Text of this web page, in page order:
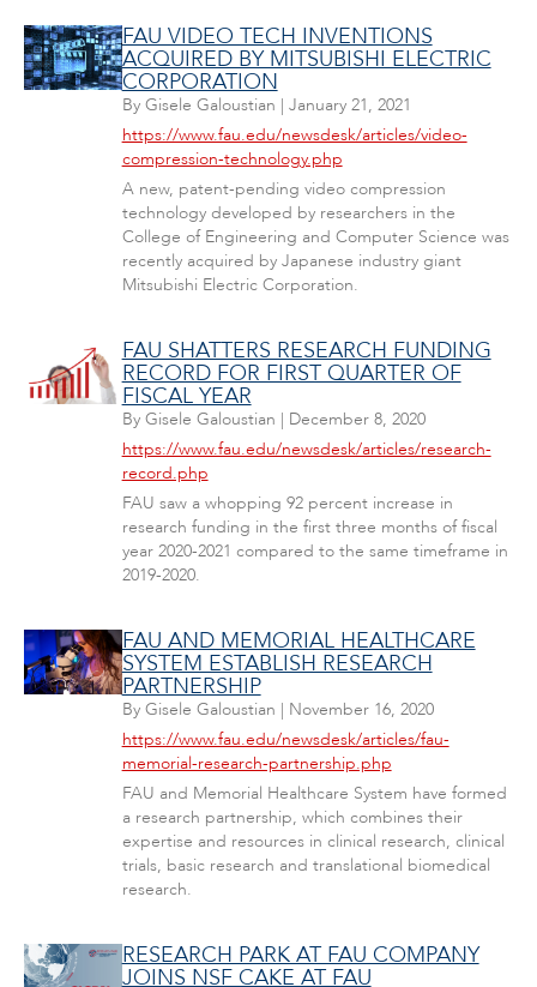
FAU VIDEO TECH INVENTIONS
ACQUIRED BY MITSUBISHI ELECTRIC
CORPORATION
By Gisele Galoustian | January 21, 2021
https://www.fau.edu/newsdesk/articles/video-
compression-technology.php
A new, patent-pending video compression
technology developed by researchers in the
College of Engineering and Computer Science was
recently acquired by Japanese industry giant
Mitsubishi Electric Corporation.
FAU SHATTERS RESEARCH FUNDING
RECORD FOR FIRST QUARTER OF
FISCAL YEAR
By Gisele Galoustian | December 8, 2020
https://www.fau.edu/newsdesk/articles/research-
record.php
FAU saw a whopping 92 percent increase in
research funding in the first three months of fiscal
year 2020-2021 compared to the same timeframe in
2019-2020.
FAU AND MEMORIAL HEALTHCARE
SYSTEM ESTABLISH RESEARCH
PARTNERSHIP
By Gisele Galoustian | November 16, 2020
https://www.fau.edu/newsdesk/articles/fau-
memorial-research-partnership.php
FAU and Memorial Healthcare System have formed
a research partnership, which combines their
expertise and resources in clinical research, clinical
trials, basic research and translational biomedical
research.
RESEARCH PARK AT FAU COMPANY
JOINS NSF CAKE AT FAU